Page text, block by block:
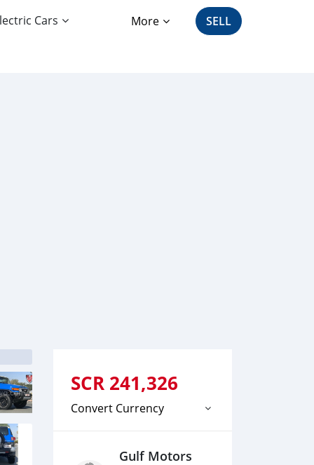
Cars More SELL
SCR 241,326
Convert Currency
Gulf Motors